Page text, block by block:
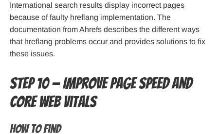
International search results display incorrect pages
because of faulty hreflang implementation. The
documentation from Ahrefs describes the different ways
that hreflang problems occur and provides solutions to fix
these issues.
Step 10 — Improve page speed and
Core Web Vitals
How to find